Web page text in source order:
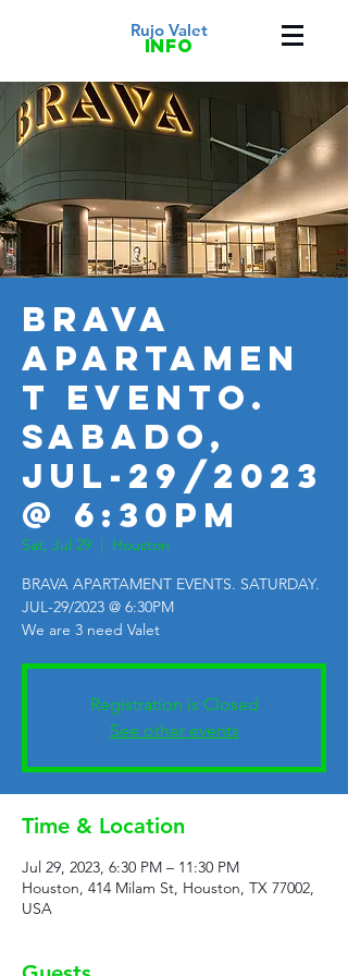
Rujo Valet
info
BRAVA
APARTAMEN
T EVENTO.
SABADO,
JUL-29/2023
@ 6:30PM
Sat, Jul 29
  |
Houston
BRAVA APARTAMENT EVENTS. SATURDAY.
JUL-29/2023 @ 6:30PM
We are 3 need Valet
Registration is Closed
See other events
Time & Location
Jul 29, 2023, 6:30 PM – 11:30 PM
Houston, 414 Milam St, Houston, TX 77002,
USA